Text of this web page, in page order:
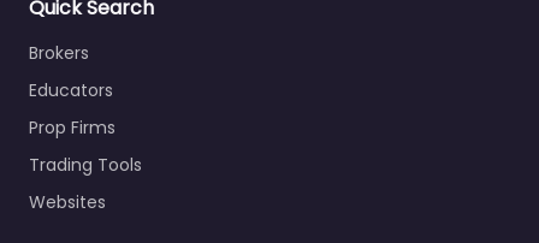
Quick Search
Brokers
Educators
Prop Firms
Trading Tools
Websites